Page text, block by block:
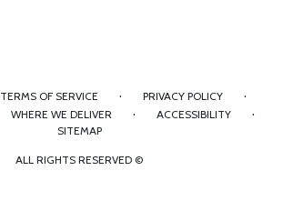
TERMS OF SERVICE · PRIVACY POLICY ·
WHERE WE DELIVER · ACCESSIBILITY ·
SITEMAP
ALL RIGHTS RESERVED ©